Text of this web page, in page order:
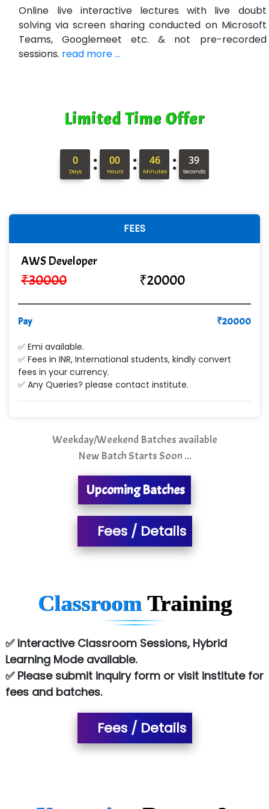
Bl…............ Systems Infotech Pvt. Ltd.
Ne….. Solution Pvt Ltd
Con…....... Software & Systems
ANALYTIC…....... SOFTWARES PRIVATE.
Hi…...... Infotech Services
In…........ Business Solutions Pvt Ltd
Cre…...... India Pvt Ltd
Qu…...... Intelligence Pvt Ltd
Min…....... Software Technologies Pvt. Ltd
Ne…...... Systems Ltd
Quality Ki…...
Sarla …............ Pvt. Ltd
S….n …...... Technologies Pvt. Ltd.
R... Analytics
Tark….......a Technologies
Sy…......s Solutions
Co…. Consultancy Services Pvt Ltd
Atos Syntel
NTT DATA
SA… Technologies Private Limited
T…......nect Media Services
SYS….....E INFOTECH
Online live interactive lectures with live doubt
solving via screen sharing conducted on Microsoft
Teams, Googlemeet etc. & not pre-recorded
sessions. read more ...
Limited Time Offer
0
Days : 00
Hours : 46
Minutes : 37
Seconds
FEES
AWS Developer
₹30000 ₹20000
Pay ₹20000
✅ Emi available.
✅ Fees in INR, International students, kindly convert
fees in your currency.
✅ Any Queries? please contact institute.
Weekday/Weekend Batches available
New Batch Starts Soon ...
Upcoming Batches
Fees / Details
Classroom Training
✅ Interactive Classroom Sessions, Hybrid
Learning Mode available.
✅ Please submit inquiry form or visit institute for
fees and batches.
Fees / Details